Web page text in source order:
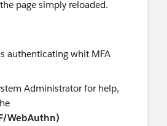
page simply reloaded.
Administrator for help,
WebAuthn)